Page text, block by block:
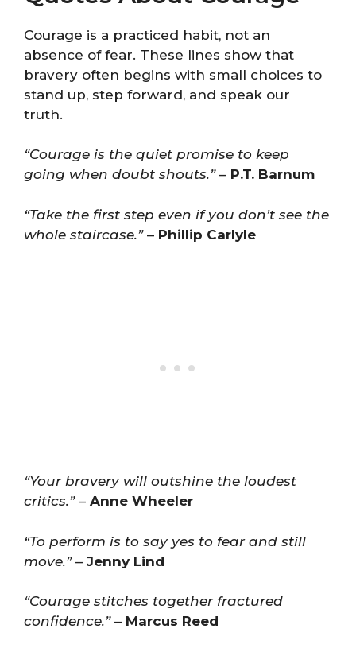
Courage is a practiced habit, not an
absence of fear. These lines show that
bravery often begins with small choices to
stand up, step forward, and speak our
truth.
“Courage is the quiet promise to keep
going when doubt shouts.”– P.T. Barnum
“Take the first step even if you don’t see the
whole staircase.”– Phillip Carlyle
“Your bravery will outshine the loudest
critics.”– Anne Wheeler
“To perform is to say yes to fear and still
move.”– Jenny Lind
“Courage stitches together fractured
confidence.”– Marcus Reed